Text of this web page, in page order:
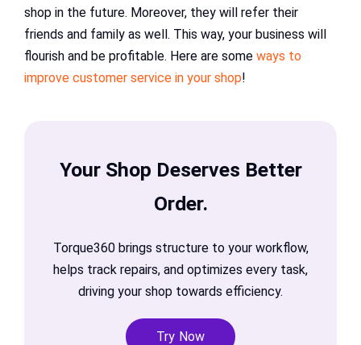
shop in the future. Moreover, they will refer their
friends and family as well. This way, your business will
flourish and be profitable. Here are some ways to
improve customer service in your shop!
Your Shop Deserves Better
Order.
Torque360 brings structure to your workflow,
helps track repairs, and optimizes every task,
driving your shop towards efficiency.
Try Now